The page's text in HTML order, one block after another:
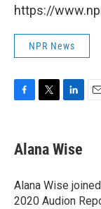
https://
NPR News
e
b
o
k
t
t
r
k
e
I
n
Alana Wise
Alana Wise
2020 Audion